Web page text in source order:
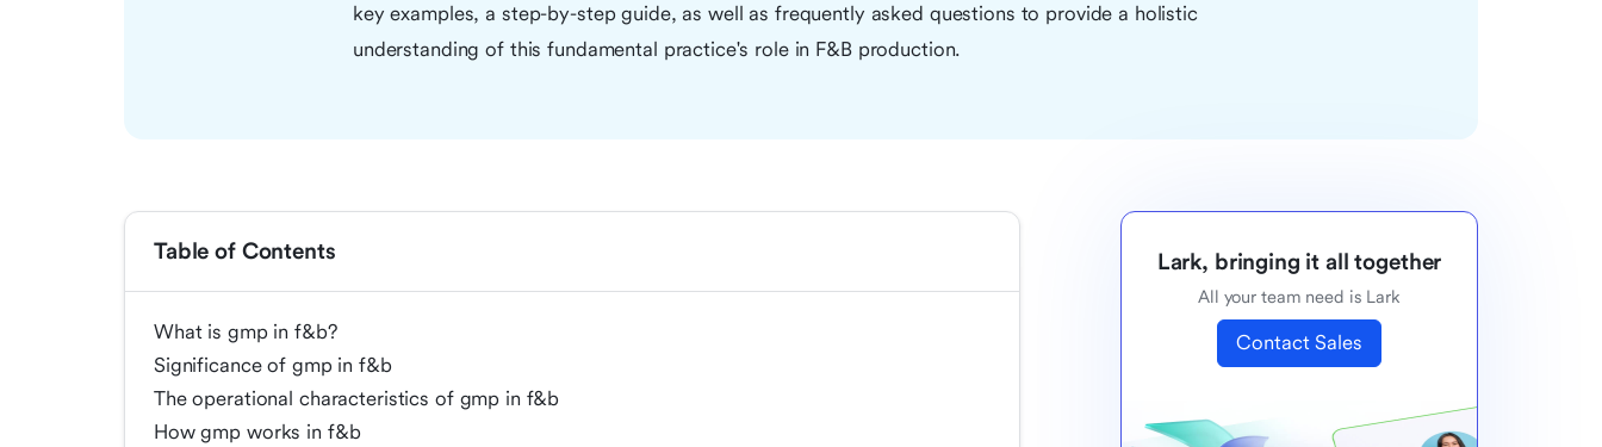
key examples, a step-by-step guide, as well as frequently asked questions to provide a holistic
understanding of this fundamental practice's role in F&B production.
Table of Contents
What is gmp in f&b?
Significance of gmp in f&b
The operational characteristics of gmp in f&b
How gmp works in f&b
Lark, bringing it all together
All your team need is Lark
Contact Sales